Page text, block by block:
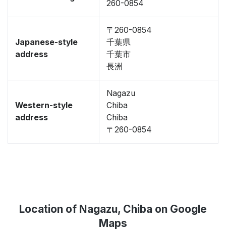
260-0854
Japanese-style
address
〒260-0854
千葉県
千葉市
長洲
Western-style
address
Nagazu
Chiba
Chiba
〒260-0854
Location of Nagazu, Chiba on Google
Maps